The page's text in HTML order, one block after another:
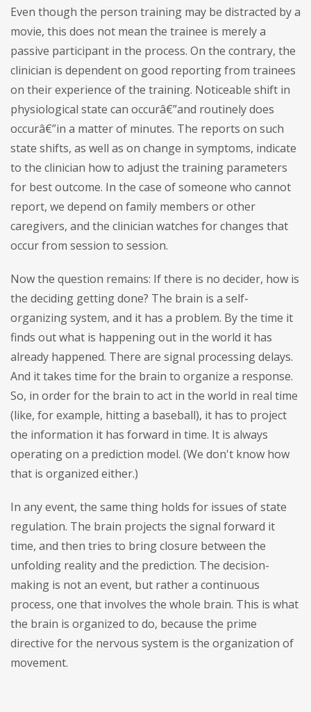
Even though the person training may be distracted by a
movie, this does not mean the trainee is merely a
passive participant in the process. On the contrary, the
clinician is dependent on good reporting from trainees
on their experience of the training. Noticeable shift in
physiological state can occurâ€”and routinely does
occurâ€”in a matter of minutes. The reports on such
state shifts, as well as on change in symptoms, indicate
to the clinician how to adjust the training parameters
for best outcome. In the case of someone who cannot
report, we depend on family members or other
caregivers, and the clinician watches for changes that
occur from session to session.
Now the question remains: If there is no decider, how is
the deciding getting done? The brain is a self-
organizing system, and it has a problem. By the time it
finds out what is happening out in the world it has
already happened. There are signal processing delays.
And it takes time for the brain to organize a response.
So, in order for the brain to act in the world in real time
(like, for example, hitting a baseball), it has to project
the information it has forward in time. It is always
operating on a prediction model. (We don't know how
that is organized either.)
In any event, the same thing holds for issues of state
regulation. The brain projects the signal forward it
time, and then tries to bring closure between the
unfolding reality and the prediction. The decision-
making is not an event, but rather a continuous
process, one that involves the whole brain. This is what
the brain is organized to do, because the prime
directive for the nervous system is the organization of
movement.